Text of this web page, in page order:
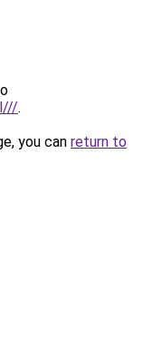
.
you can return to